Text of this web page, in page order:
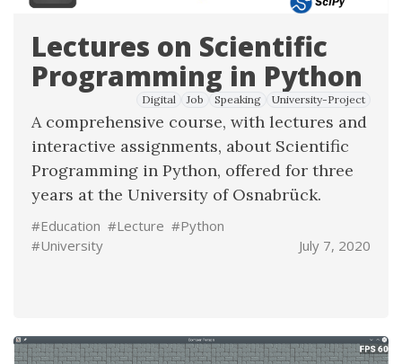
Lectures on Scientific
Programming in Python
Digital Job Speaking University-Project
A comprehensive course, with lectures and
interactive assignments, about Scientific
Programming in Python, offered for three
years at the University of Osnabrück.
#Education #Lecture #Python
#University
July 7, 2020